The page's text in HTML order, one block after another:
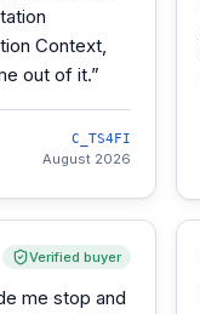
Context,
out of it.”
C_TS4FI
August 2026
Verified buyer
me stop and